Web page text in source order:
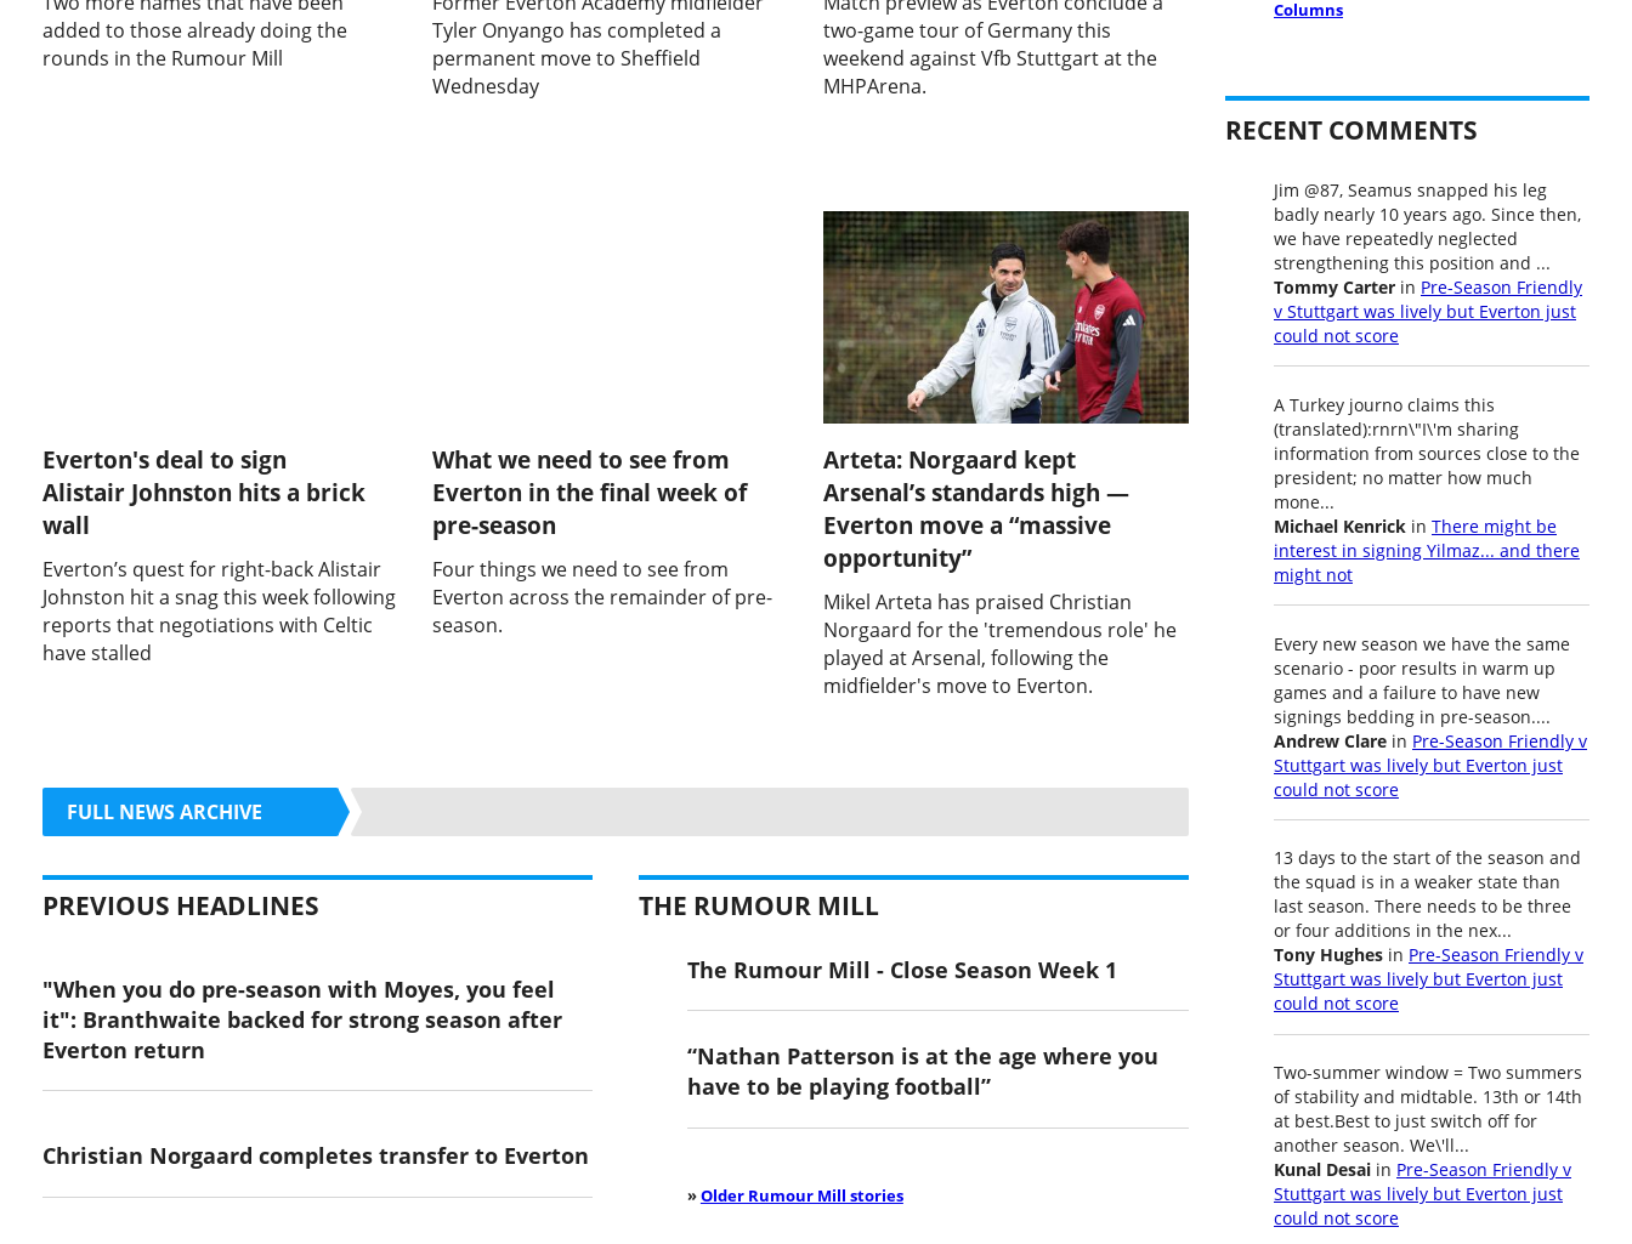
added to those already doing the
rounds in the Rumour Mill
Tyler Onyango has completed a
permanent move to Sheffield
Wednesday
two-game tour of Germany this
weekend against Vfb Stuttgart at the
MHPArena.
Everton's deal to sign
Alistair Johnston hits a brick
wall
Everton’s quest for right-back Alistair
Johnston hit a snag this week following
reports that negotiations with Celtic
have stalled
What we need to see from
Everton in the final week of
pre-season
Four things we need to see from
Everton across the remainder of pre-
season.
Arteta: Norgaard kept
Arsenal’s standards high —
Everton move a “massive
opportunity”
Mikel Arteta has praised Christian
Norgaard for the 'tremendous role' he
played at Arsenal, following the
midfielder's move to Everton.
FULL NEWS ARCHIVE
PREVIOUS HEADLINES
"When you do pre-season with Moyes, you feel
it": Branthwaite backed for strong season after
Everton return
Christian Norgaard completes transfer to Everton
THE RUMOUR MILL
The Rumour Mill - Close Season Week 1
“Nathan Patterson is at the age where you
have to be playing football”
»Older Rumour Mill stories
Columns
RECENT COMMENTS
Jim @87, Seamus snapped his leg
badly nearly 10 years ago. Since then,
we have repeatedly neglected
strengthening this position and ...
Tommy Carter in Pre-Season Friendly
v Stuttgart was lively but Everton just
could not score
A Turkey journo claims this
(translated):rnrn\"I\'m sharing
information from sources close to the
president; no matter how much
mone...
Michael Kenrick in There might be
interest in signing Yilmaz... and there
might not
Every new season we have the same
scenario - poor results in warm up
games and a failure to have new
signings bedding in pre-season....
Andrew Clare in Pre-Season Friendly v
Stuttgart was lively but Everton just
could not score
13 days to the start of the season and
the squad is in a weaker state than
last season. There needs to be three
or four additions in the nex...
Tony Hughes in Pre-Season Friendly v
Stuttgart was lively but Everton just
could not score
Two-summer window = Two summers
of stability and midtable. 13th or 14th
at best.Best to just switch off for
another season. We\'ll...
Kunal Desai in Pre-Season Friendly v
Stuttgart was lively but Everton just
could not score